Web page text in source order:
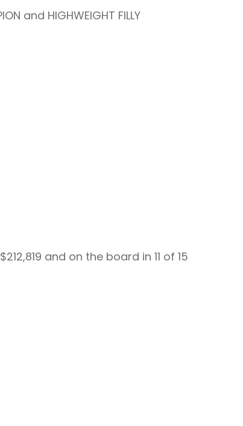
and HIGHWEIGHT FILLY
and on the board in 11 of 15